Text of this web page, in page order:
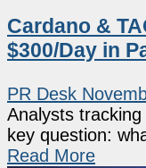
Cardano &
$300/Day in
PR Desk
Analysts
key question:
Read More